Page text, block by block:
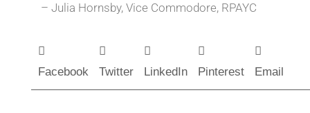
– Julia Hornsby, Vice Commodore, RPAYC
Facebook Twitter LinkedIn Pinterest Email